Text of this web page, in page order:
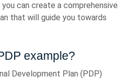
can create a comprehensive
that will guide you towards
example?
Development Plan (PDP)